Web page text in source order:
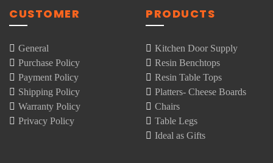
CUSTOMER
General
Purchase Policy
Payment Policy
Shipping Policy
Warranty Policy
Privacy Policy
PRODUCTS
Kitchen Door Supply
Resin Benchtops
Resin Table Tops
Platters- Cheese Boards
Chairs
Table Legs
Ideal as Gifts